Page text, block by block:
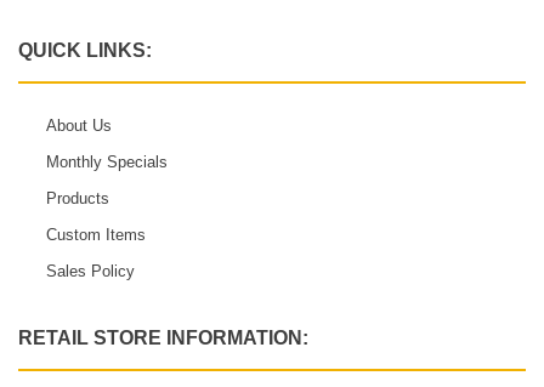
QUICK LINKS:
About Us
Monthly Specials
Products
Custom Items
Sales Policy
RETAIL STORE INFORMATION: